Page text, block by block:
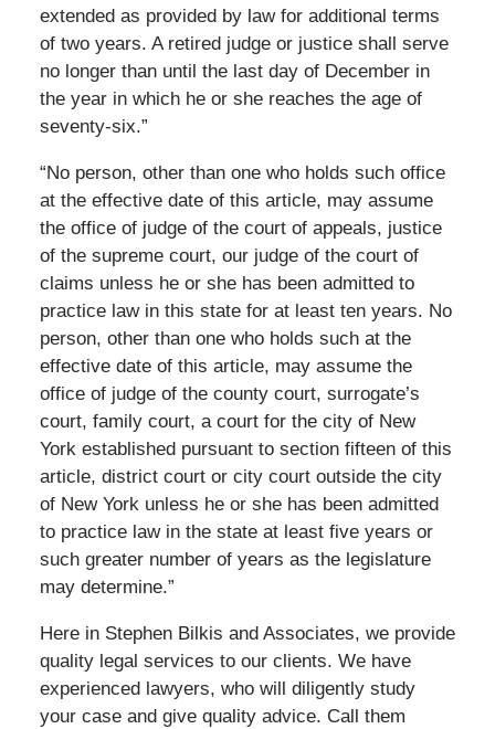
extended as provided by law for additional terms
of two years. A retired judge or justice shall serve
no longer than until the last day of December in
the year in which he or she reaches the age of
seventy-six.”
“No person, other than one who holds such office
at the effective date of this article, may assume
the office of judge of the court of appeals, justice
of the supreme court, our judge of the court of
claims unless he or she has been admitted to
practice law in this state for at least ten years. No
person, other than one who holds such at the
effective date of this article, may assume the
office of judge of the county court, surrogate’s
court, family court, a court for the city of New
York established pursuant to section fifteen of this
article, district court or city court outside the city
of New York unless he or she has been admitted
to practice law in the state at least five years or
such greater number of years as the legislature
may determine.”
Here in Stephen Bilkis and Associates, we provide
quality legal services to our clients. We have
experienced lawyers, who will diligently study
your case and give quality advice. Call them